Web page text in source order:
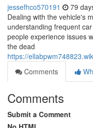
jessefhco570191 79
Dealing with the vehicle's
understanding frequent
people experience issues
the dead
https://
Comments
Comments
Submit a Comment